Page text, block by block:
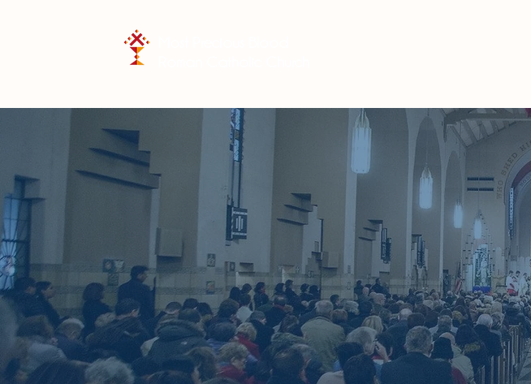
"You shall love the Lord, your
your whole being, and with
words which I command you
children. Recite them when you
when you lie down